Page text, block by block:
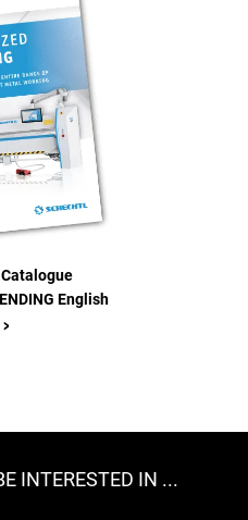
English
>
INTERESTED IN ...